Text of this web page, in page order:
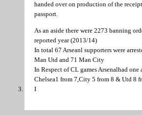
handed over on production of the
passport.
As an aside there were 2273 banning
reported year (2013/14)
In total 67 Arseanl supporters were
Man Utd and 71 Man City
In Respect of CL games Arsenalhad one
Chelsea1 from 7,City 5 from 8 & Utd 8
I